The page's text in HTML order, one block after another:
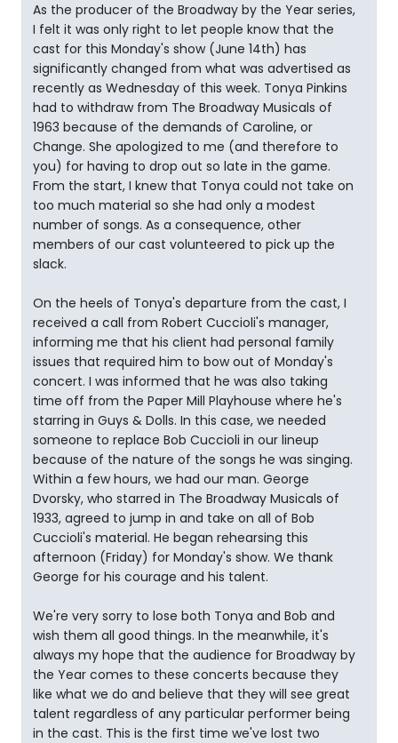
As the producer of the Broadway by the Year series,
I felt it was only right to let people know that the
cast for this Monday's show (June 14th) has
significantly changed from what was advertised as
recently as Wednesday of this week. Tonya Pinkins
had to withdraw from The Broadway Musicals of
1963 because of the demands of Caroline, or
Change. She apologized to me (and therefore to
you) for having to drop out so late in the game.
From the start, I knew that Tonya could not take on
too much material so she had only a modest
number of songs. As a consequence, other
members of our cast volunteered to pick up the
slack.
On the heels of Tonya's departure from the cast, I
received a call from Robert Cuccioli's manager,
informing me that his client had personal family
issues that required him to bow out of Monday's
concert. I was informed that he was also taking
time off from the Paper Mill Playhouse where he's
starring in Guys & Dolls. In this case, we needed
someone to replace Bob Cuccioli in our lineup
because of the nature of the songs he was singing.
Within a few hours, we had our man. George
Dvorsky, who starred in The Broadway Musicals of
1933, agreed to jump in and take on all of Bob
Cuccioli's material. He began rehearsing this
afternoon (Friday) for Monday's show. We thank
George for his courage and his talent.
We're very sorry to lose both Tonya and Bob and
wish them all good things. In the meanwhile, it's
always my hope that the audience for Broadway by
the Year comes to these concerts because they
like what we do and believe that they will see great
talent regardless of any particular performer being
in the cast. This is the first time we've lost two